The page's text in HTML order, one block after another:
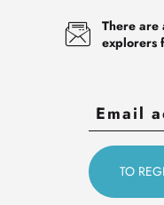
There are
explorers